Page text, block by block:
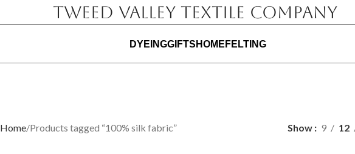
Tweed Valley Textile Company
DYEINGGIFTS HOME FELTING
Home Products tagged “100% silk fabric” Show 9 12